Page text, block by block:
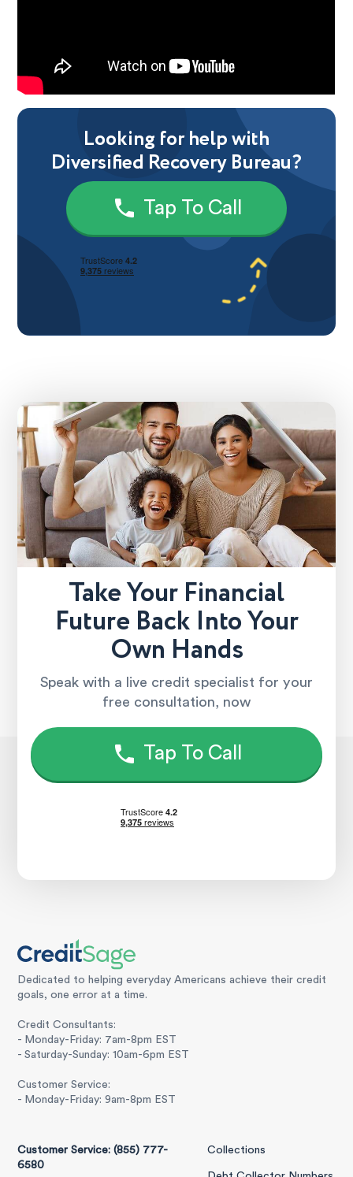
Looking for help with
Diversified Recovery Bureau?
Tap To Call
Take Your Financial
Future Back Into Your
Own Hands
Speak with a live credit specialist for your
free consultation, now
Tap To Call
Dedicated to helping everyday Americans achieve their credit
goals, one error at a time.
Credit Consultants:
- Monday-Friday: 7am-8pm EST
- Saturday-Sunday: 10am-6pm EST
Customer Service:
- Monday-Friday: 9am-8pm EST
Customer Service: (855) 777-
6580
Collections